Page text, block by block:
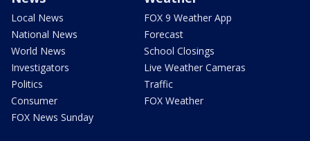
Local News
National News
World News
Investigators
Politics
Consumer
FOX News Sunday
FOX 9 Weather App
Forecast
School Closings
Live Weather Cameras
Traffic
FOX Weather